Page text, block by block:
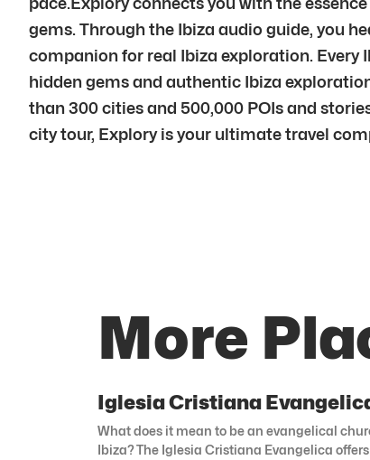
gems. Through the Ibiza audio guide, you
companion for real Ibiza exploration. Every
hidden gems and authentic Ibiza
than 300 cities and 500,000 POIs and
city tour, Explory is your ultimate travel
More
Iglesia Cristiana
What does it mean to be an evangelical
Ibiza? The Iglesia Cristiana Evangelica